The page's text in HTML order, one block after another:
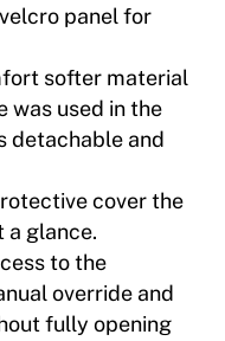
panel for
softer material
was used in the
detachable and
cover the
a glance.
to the
override and
fully opening